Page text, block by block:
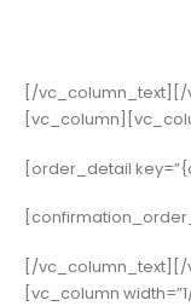
[/
[order_detail
[/
[vc_column